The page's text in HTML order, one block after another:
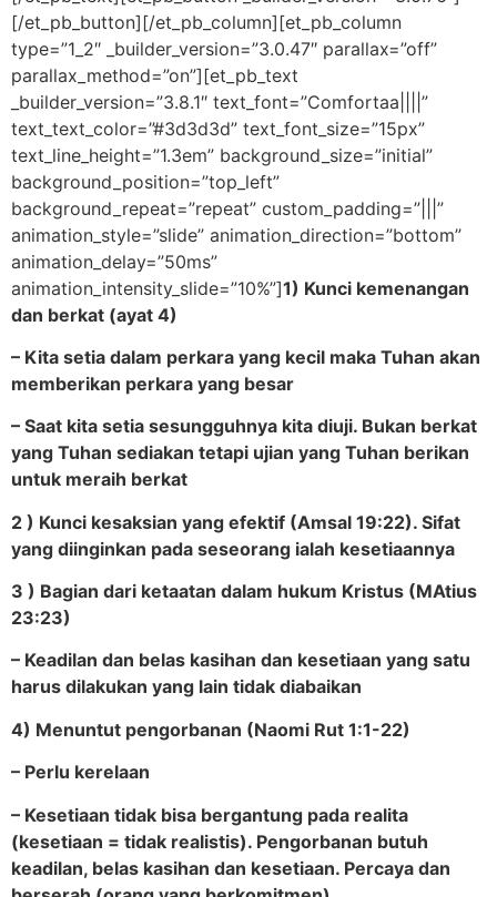
[/et_pb_button][/et_pb_column][et_pb_column
type=”1_2″ _builder_version=”3.0.47″ parallax=”off”
parallax_method=”on”][et_pb_text
_builder_version=”3.8.1″ text_font=”Comfortaa||||”
text_text_color=”#3d3d3d” text_font_size=”15px”
text_line_height=”1.3em” background_size=”initial”
background_position=”top_left”
background_repeat=”repeat” custom_padding=”|||”
animation_style=”slide” animation_direction=”bottom”
animation_delay=”50ms”
animation_intensity_slide=”10%”]1) Kunci kemenangan
dan berkat (ayat 4)
– Kita setia dalam perkara yang kecil maka Tuhan akan
memberikan perkara yang besar
– Saat kita setia sesungguhnya kita diuji. Bukan berkat
yang Tuhan sediakan tetapi ujian yang Tuhan berikan
untuk meraih berkat
2 ) Kunci kesaksian yang efektif (Amsal 19:22). Sifat
yang diinginkan pada seseorang ialah kesetiaannya
3 ) Bagian dari ketaatan dalam hukum Kristus (MAtius
23:23)
– Keadilan dan belas kasihan dan kesetiaan yang satu
harus dilakukan yang lain tidak diabaikan
4) Menuntut pengorbanan (Naomi Rut 1:1-22)
– Perlu kerelaan
– Kesetiaan tidak bisa bergantung pada realita
(kesetiaan = tidak realistis). Pengorbanan butuh
keadilan, belas kasihan dan kesetiaan. Percaya dan